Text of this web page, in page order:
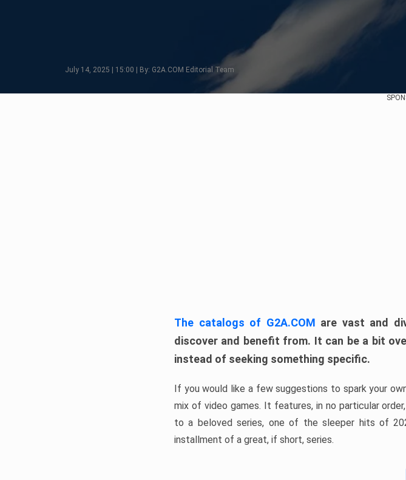
July 14, 2025 | 15:00 | By: G2A.COM Editorial Team
The catalogs of G2A.COM are vast and
discover and benefit from. It can be a bit
instead of seeking something specific.
If you would like a few suggestions to spark your
mix of video games. It features, in no particular
to a beloved series, one of the sleeper hits of
installment of a great, if short, series.